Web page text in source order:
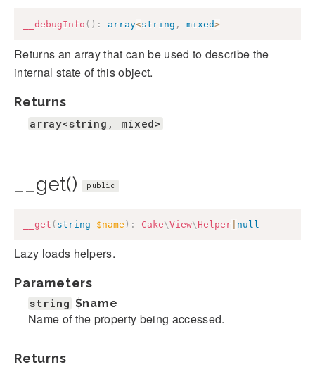
__debugInfo ( ) : array<string , mixed>
Returns an array that can be used to describe the
internal state of this object.
Returns
array<string, mixed>
__get() public
__get ( string $name ) : Cake\View\ Helper null
Lazy loads helpers.
Parameters
string $name
Name of the property being accessed.
Returns